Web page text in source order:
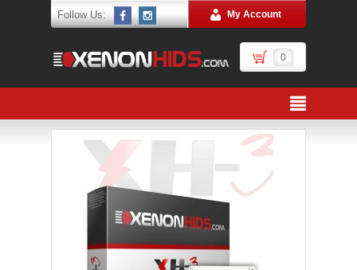
Follow Us: My Account
0